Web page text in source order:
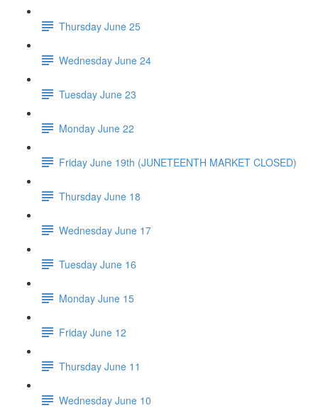
Thursday June 25
Wednesday June 24
Tuesday June 23
Monday June 22
Friday June 19th (JUNETEENTH MARKET CLOSED)
Thursday June 18
Wednesday June 17
Tuesday June 16
Monday June 15
Friday June 12
Thursday June 11
Wednesday June 10